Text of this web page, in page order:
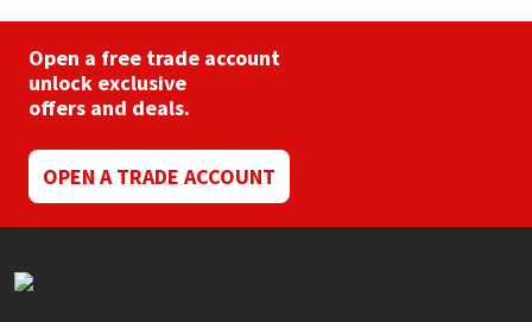
Open a free trade account
unlock exclusive
offers and deals.
OPEN A TRADE ACCOUNT
PC Cox
Purdy
Ronseal